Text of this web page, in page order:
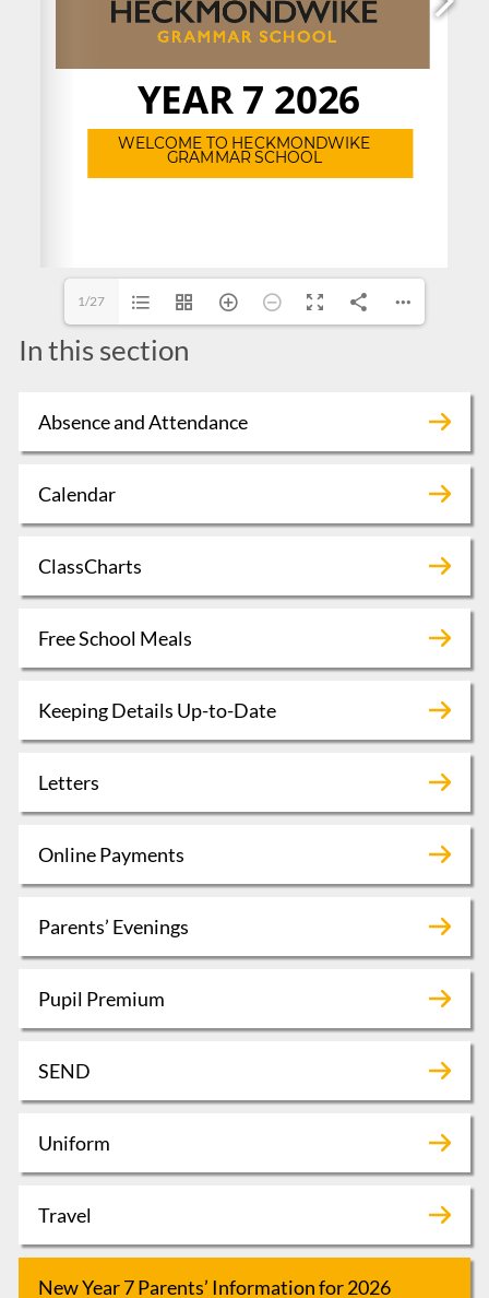
1/27
In this section
Absence and Attendance
Calendar
ClassCharts
Free School Meals
Keeping Details Up-to-Date
Letters
Online Payments
Parents’ Evenings
Pupil Premium
SEND
Uniform
Travel
New Year 7 Parents’ Information for 2026